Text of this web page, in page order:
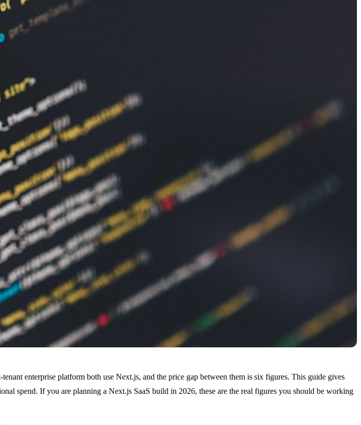
enterprise platform both use Next.js, and the price gap between them is six figures. This guide gives
spend. If you are planning a Next.js SaaS build in 2026, these are the real figures you should be working